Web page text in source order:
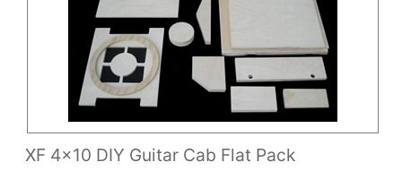
XF 4x10 DIY Guitar Cab Flat Pack